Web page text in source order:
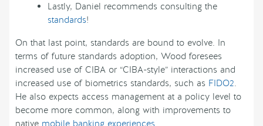
Lastly, Daniel recommends consulting the
standards!
On that last point, standards are bound to evolve. In
terms of future standards adoption, Wood foresees
increased use of CIBA or “CIBA-style” interactions and
increased use of biometrics standards, such as FIDO2.
He also expects access management at a policy level to
become more common, along with improvements to
native mobile banking experiences